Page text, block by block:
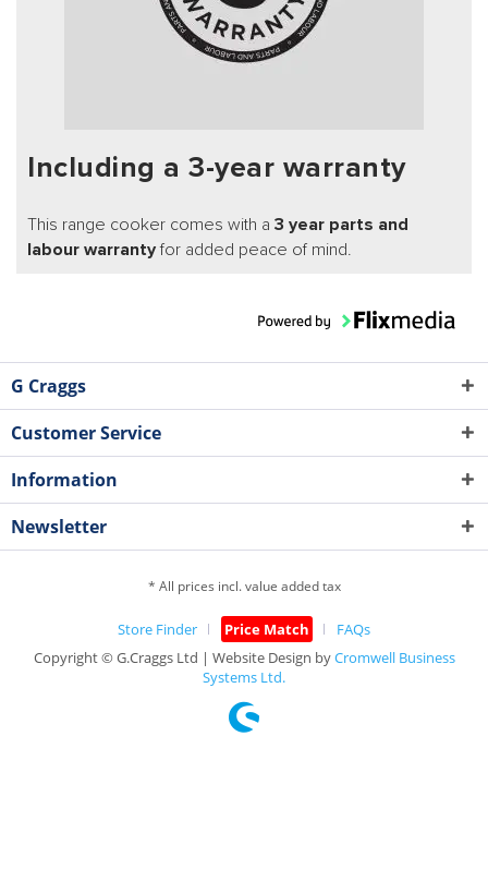
Including a 3-year warranty
This range cooker comes with a 3 year parts and
labour warrantyfor added peace of mind.
G Craggs
Customer Service
Information
Newsletter
* All prices incl. value added tax
Store Finder Price Match
FAQs
Copyright © G.Craggs Ltd | Website Design byCromwell Business
Systems Ltd.